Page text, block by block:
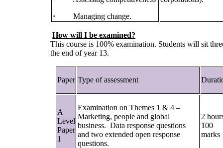
· Managing change.
How will I be examined?
This course is 100% examination. Students will sit
the end of year 13.
Paper Type of assessment
A
Level
Paper
1
Examination on Themes 1 & 4 –
Marketing, people and global
business. Data response questions
and two extended open response
questions.
2
100
marks